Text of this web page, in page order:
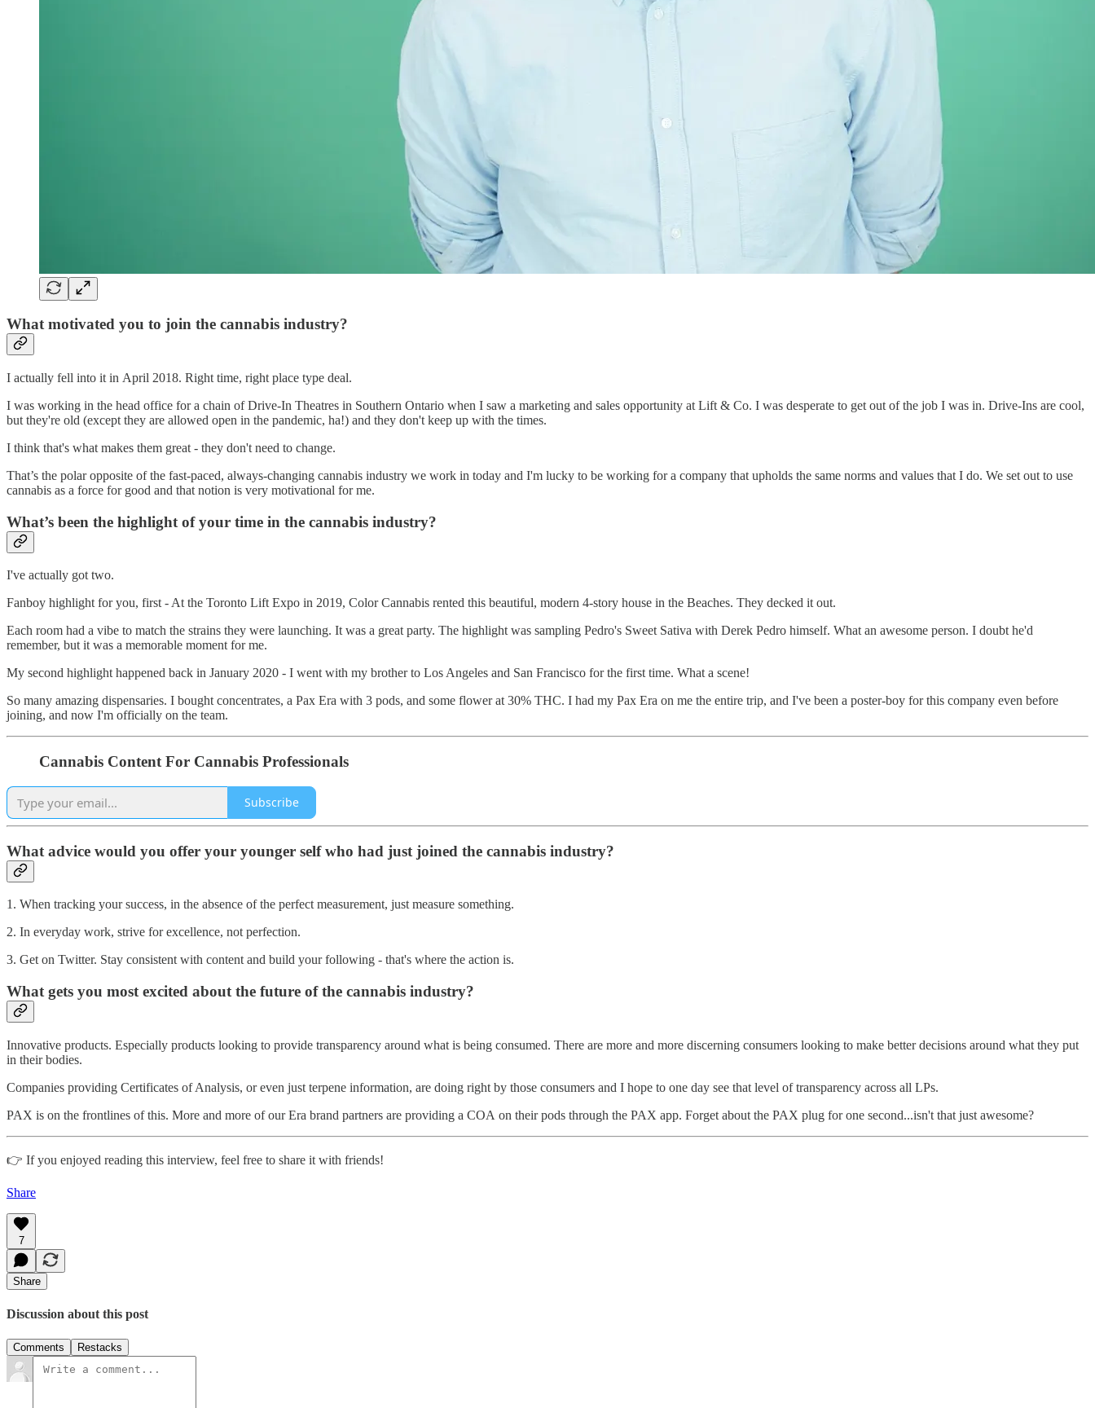
What motivated you to join the cannabis industry?
I actually fell into it in April 2018. Right time, right place type deal.
I was working in the head office for a chain of Drive-In Theatres in Southern Ontario when I saw a marketing and sales opportunity at Lift & Co. I was desperate to get out of the job I was in. Drive-Ins are cool,
but they're old (except they are allowed open in the pandemic, ha!) and they don't keep up with the times.
I think that's what makes them great - they don't need to change.
That’s the polar opposite of the fast-paced, always-changing cannabis industry we work in today and I'm lucky to be working for a company that upholds the same norms and values that I do. We set out to use
cannabis as a force for good and that notion is very motivational for me.
What’s been the highlight of your time in the cannabis industry?
I've actually got two.
Fanboy highlight for you, first - At the Toronto Lift Expo in 2019, Color Cannabis rented this beautiful, modern 4-story house in the Beaches. They decked it out.
Each room had a vibe to match the strains they were launching. It was a great party. The highlight was sampling Pedro's Sweet Sativa with Derek Pedro himself. What an awesome person. I doubt he'd
remember, but it was a memorable moment for me.
My second highlight happened back in January 2020 - I went with my brother to Los Angeles and San Francisco for the first time. What a scene!
So many amazing dispensaries. I bought concentrates, a Pax Era with 3 pods, and some flower at 30% THC. I had my Pax Era on me the entire trip, and I've been a poster-boy for this company even before
joining, and now I'm officially on the team.
Cannabis Content For Cannabis Professionals
Subscribe
What advice would you offer your younger self who had just joined the cannabis industry?
1. When tracking your success, in the absence of the perfect measurement, just measure something.
2. In everyday work, strive for excellence, not perfection.
3. Get on Twitter. Stay consistent with content and build your following - that's where the action is.
What gets you most excited about the future of the cannabis industry?
Innovative products. Especially products looking to provide transparency around what is being consumed. There are more and more discerning consumers looking to make better decisions around what they put
in their bodies.
Companies providing Certificates of Analysis, or even just terpene information, are doing right by those consumers and I hope to one day see that level of transparency across all LPs.
PAX is on the frontlines of this. More and more of our Era brand partners are providing a COA on their pods through the PAX app. Forget about the PAX plug for one second...isn't that just awesome?
👉 If you enjoyed reading this interview, feel free to share it with friends!
Share
7
Share
Discussion about this post
Comments Restacks